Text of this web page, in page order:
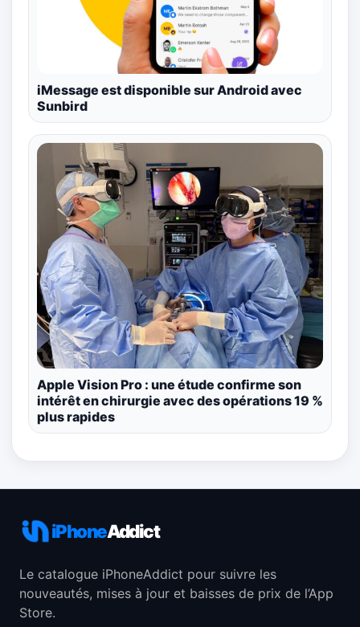
iMessage est disponible sur Android avec
Sunbird
Apple Vision Pro : une étude confirme son
intérêt en chirurgie avec des opérations 19 %
plus rapides
iPhoneAddict
Le catalogue iPhoneAddict pour suivre les
nouveautés, mises à jour et baisses de prix de l’App
Store.